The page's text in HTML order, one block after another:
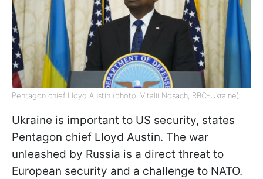
Pentagon chief Lloyd Austin (photo: Vitalii Nosach, RBC-Ukraine)
Ukraine is important to US security, states
Pentagon chief Lloyd Austin. The war
unleashed by Russia is a direct threat to
European security and a challenge to NATO.